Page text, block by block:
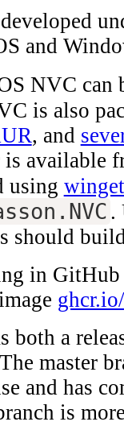
and
NVC
is also
, and
is available
using winget
.
should
in
both a
master
and has
is